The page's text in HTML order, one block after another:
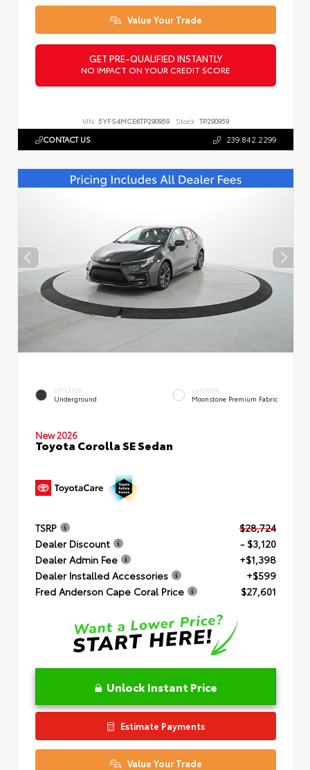
Value Your Trade
GET PRE-QUALIFIED INSTANTLY
NO IMPACT ON YOUR CREDIT SCORE
VIN: 5YFS4MCE6TP290959 Stock: TP290959
CONTACT US 239.842.2299
EXTERIOR
Underground
INTERIOR
Moonstone Premium Fabric
New 2026
Toyota Corolla SE Sedan
TSRP
$28,724
Dealer Discount
- $3,120
Dealer Admin Fee
+$1,398
Dealer Installed Accessories
+$599
Fred Anderson Cape Coral Price
$27,601
Unlock Instant Price
Estimate Payments
Value Your Trade